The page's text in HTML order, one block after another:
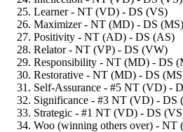
Learner - NT (VD) - DS (VS)
Maximizer - NT (MD) - DS (MS)
Positivity - NT (AD) - DS (AS)
Relator - NT (VP) - DS (VW)
Responsibility - NT (MD) - DS
Restorative - NT (MD) - DS
Self-Assurance - #5 NT (VD) -
Significance - #3 NT (VD) - DS
Strategic - #1 NT (VD) - DS
Woo (winning others over) -